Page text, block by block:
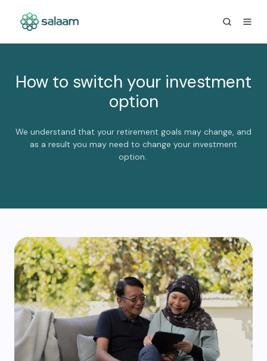
How to switch your investment
option
We understand that your retirement goals may change, and
as a result you may need to change your investment
option.